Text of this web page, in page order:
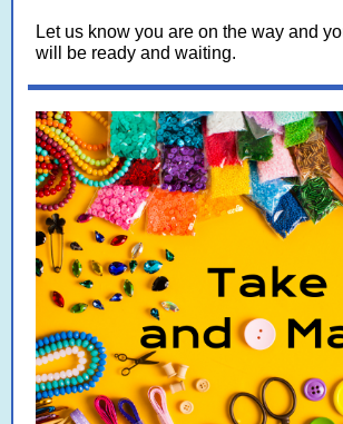
Let us know you are on the way and
will be ready and waiting.